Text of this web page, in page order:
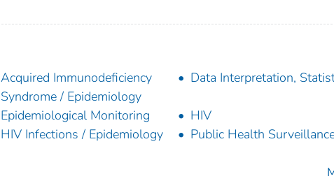
Acquired Immunodeficiency
Syndrome / Epidemiology
Data Interpretation,
Epidemiological Monitoring
HIV
HIV Infections / Epidemiology
Public Health